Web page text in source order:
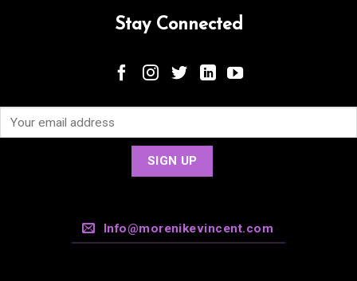
Stay Connected
Info@morenikevincent.com